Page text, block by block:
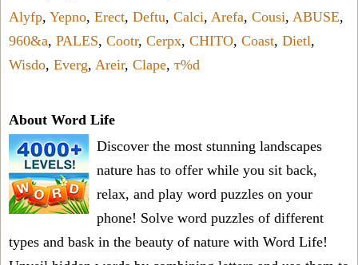
Alyfp, Yepno, Erect, Deftu, Calci, Arefa, Cousi, ABUSE,
960&a, PALES, Cootr, Cerpx, CHITO, Coast, Dietl,
Wisdo, Everg, Areir, Clape, т%d
About Word Life
Discover the most stunning landscapes
nature has to offer while you sit back,
relax, and play word puzzles on your
phone! Solve word puzzles of different
types and bask in the beauty of nature with Word Life!